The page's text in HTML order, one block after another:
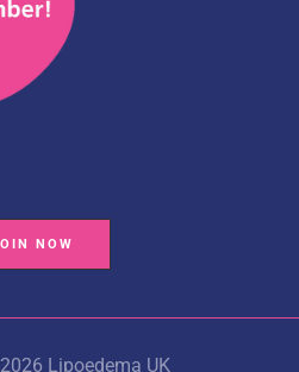
NOW
Lipoedema UK